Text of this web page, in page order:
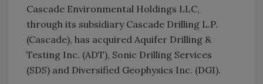
Cascade Environmental Holdings LLC,
through its subsidiary Cascade Drilling L.P.
(Cascade), has acquired Aquifer Drilling &
Testing Inc. (ADT), Sonic Drilling Services
(SDS) and Diversified Geophysics Inc. (DGI).